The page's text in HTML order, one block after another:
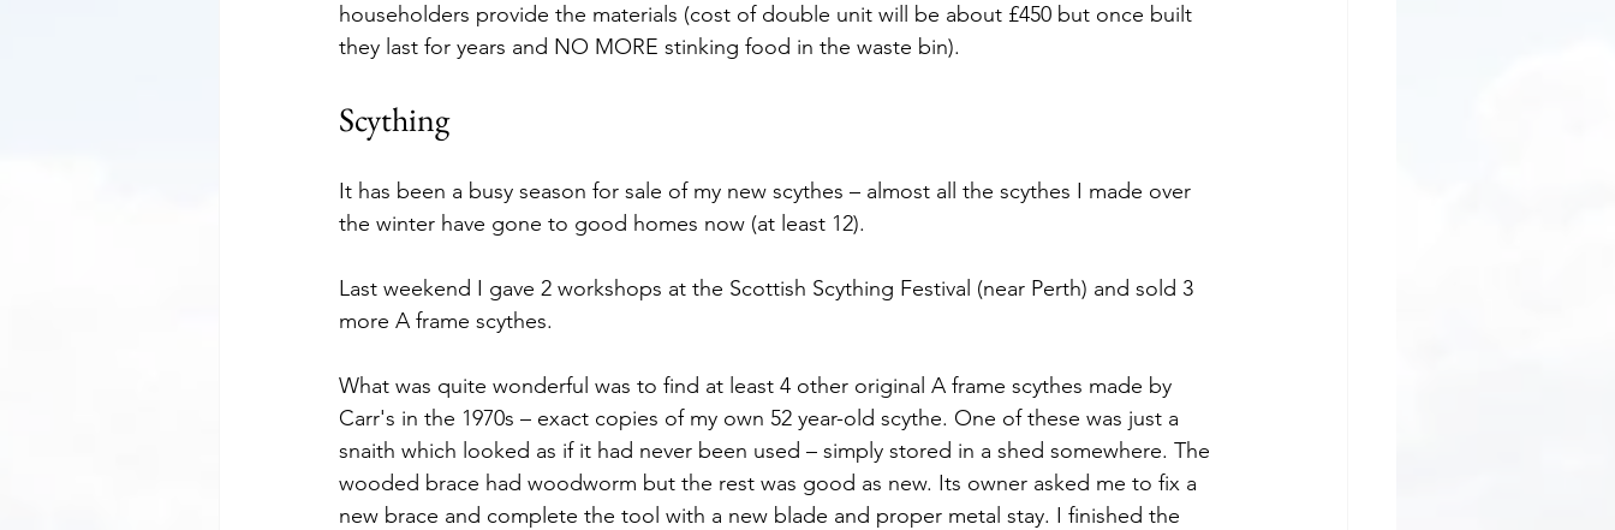
householders provide the materials (cost of double unit will be about £450 but once built
they last for years and NO MORE stinking food in the waste bin).
Scything
It has been a busy season for sale of my new scythes – almost all the scythes I made over
the winter have gone to good homes now (at least 12).
Last weekend I gave 2 workshops at the Scottish Scything Festival (near Perth) and sold 3
more A frame scythes.
What was quite wonderful was to find at least 4 other original A frame scythes made by
Carr's in the 1970s – exact copies of my own 52 year-old scythe. One of these was just a
snaith which looked as if it had never been used – simply stored in a shed somewhere. The
wooded brace had woodworm but the rest was good as new. Its owner asked me to fix a
new brace and complete the tool with a new blade and proper metal stay. I finished the